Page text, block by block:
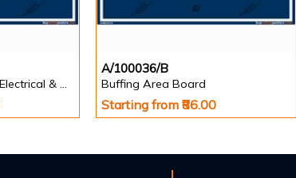
"Design Department (Electrical & Mechanical) Identification Board in Landscape English
A/100036/B
Buffing Area Board
Starting from ₹86.00